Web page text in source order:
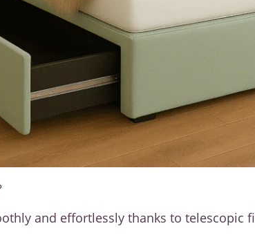
and effortlessly thanks to telescopic